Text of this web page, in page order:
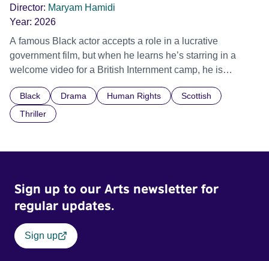
Director: Maryam Hamidi
Year: 2026
A famous Black actor accepts a role in a lucrative
government film, but when he learns he’s starring in a
welcome video for a British Internment camp, he is
indifference.
Black Drama Human Rights
Scottish
Thriller
Sign up to our Arts newsletter for
regular updates.
Sign up